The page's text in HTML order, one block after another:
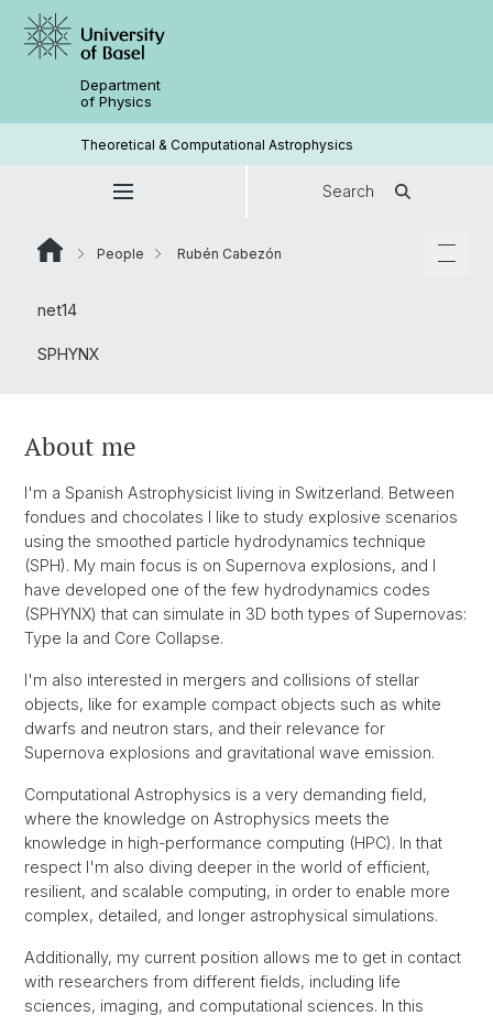
Department
of Physics
Theoretical & Computational Astrophysics
Search
People Rubén Cabezón
net14
SPHYNX
About me
I'm a Spanish Astrophysicist living in Switzerland. Between
fondues and chocolates I like to study explosive scenarios
using the smoothed particle hydrodynamics technique
(SPH). My main focus is on Supernova explosions, and I
have developed one of the few hydrodynamics codes
(SPHYNX) that can simulate in 3D both types of Supernovas:
Type Ia and Core Collapse.
I'm also interested in mergers and collisions of stellar
objects, like for example compact objects such as white
dwarfs and neutron stars, and their relevance for
Supernova explosions and gravitational wave emission.
Computational Astrophysics is a very demanding field,
where the knowledge on Astrophysics meets the
knowledge in high-performance computing (HPC). In that
respect I'm also diving deeper in the world of efficient,
resilient, and scalable computing, in order to enable more
complex, detailed, and longer astrophysical simulations.
Additionally, my current position allows me to get in contact
with researchers from different fields, including life
sciences, imaging, and computational sciences. In this